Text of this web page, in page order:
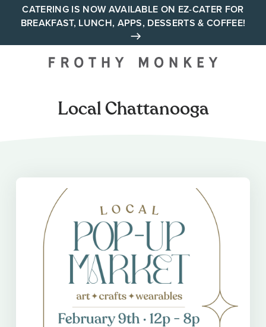
CATERING IS NOW AVAILABLE ON EZ-CATER FOR
BREAKFAST, LUNCH, APPS, DESSERTS & COFFEE!
Your neighborhood all day
Local Chattanooga